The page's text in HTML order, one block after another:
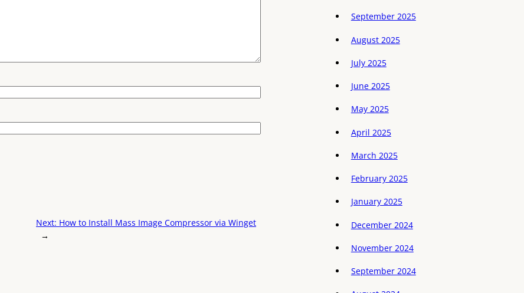
Next: How to Install Mass Image Compressor via Winget
→
September 2025
August 2025
July 2025
June 2025
May 2025
April 2025
March 2025
February 2025
January 2025
December 2024
November 2024
September 2024